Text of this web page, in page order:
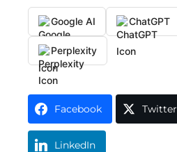
Google AI ChatGPT
Perplexity
Facebook Twitter
LinkedIn